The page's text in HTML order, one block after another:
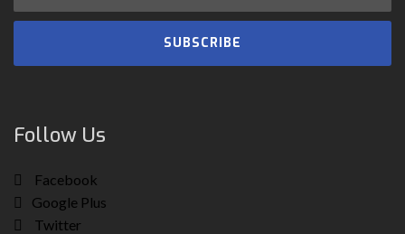
SUBSCRIBE
Follow Us
Facebook
Google Plus
Twitter